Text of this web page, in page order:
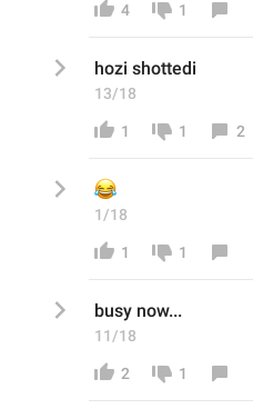
4 1
hozi shottedi
13/18
1 1 2
1/18
1 1
busy now...
11/18
2 1